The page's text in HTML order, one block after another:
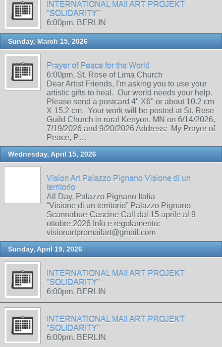
INTERNATIONAL MAIl ART PROJEKT
"SOLIDARITY"
6:00pm, BERLIN
Sunday, March 15, 2026
Prayer of Peace for the World
6:00pm, St. Rose of Lima Church
Dear Artist Friends, I'm asking you to use your
artistic gifts to heal. Our world needs your help.
Please send a postcard 4" X6" or about 10.2 cm
X 15.2 cm. Your work will be posted at St. Rose
Guild Church in rural Kenyon, MN on 6/14/2026,
7/19/2026 and 9/20/2026 Address: My Prayer of
Peace, P…
Wednesday, April 15, 2026
Vision Art Palazzo Pignano Visione di un
territorio
All Day, Palazzo Pignano Italia
“Visione di un territorio” Palazzo Pignano-
Scannabue-Cascine Call dal 15 aprile al 9
ottobre 2026 Info e regolamento:
visionartpromailart@gmail.com
Sunday, April 19, 2026
INTERNATIONAL MAIl ART PROJEKT
"SOLIDARITY"
6:00pm, BERLIN
INTERNATIONAL MAIl ART PROJEKT
"SOLIDARITY"
6:00pm, BERLIN